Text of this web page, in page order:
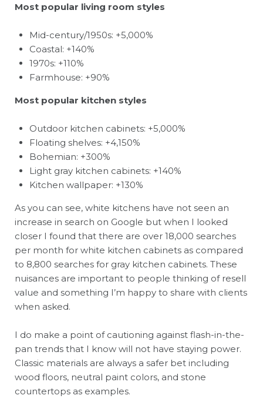
Most popular living room styles
Mid-century/1950s: +5,000%
Coastal: +140%
1970s: +110%
Farmhouse: +90%
Most popular kitchen styles
Outdoor kitchen cabinets: +5,000%
Floating shelves: +4,150%
Bohemian: +300%
Light gray kitchen cabinets: +140%
Kitchen wallpaper: +130%
As you can see, white kitchens have not seen an
increase in search on Google but when I looked
closer I found that there are over 18,000 searches
per month for white kitchen cabinets as compared
to 8,800 searches for gray kitchen cabinets. These
nuisances are important to people thinking of resell
value and something I’m happy to share with clients
when asked.
I do make a point of cautioning against flash-in-the-
pan trends that I know will not have staying power.
Classic materials are always a safer bet including
wood floors, neutral paint colors, and stone
countertops as examples.